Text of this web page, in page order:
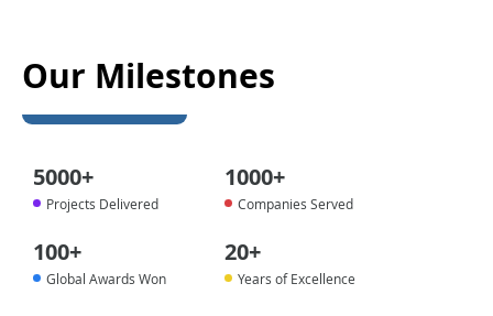
Our Milestones
5000+
Projects Delivered
1000+
Companies Served
100+
Global Awards Won
20+
Years of Excellence